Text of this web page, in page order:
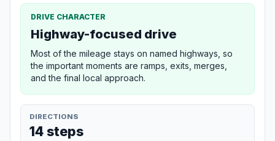
DRIVE CHARACTER
Highway-focused drive
Most of the mileage stays on named highways, so
the important moments are ramps, exits, merges,
and the final local approach.
DIRECTIONS
14 steps